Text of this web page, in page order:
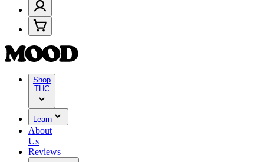
Shop
THC
Learn
About
Us
Reviews